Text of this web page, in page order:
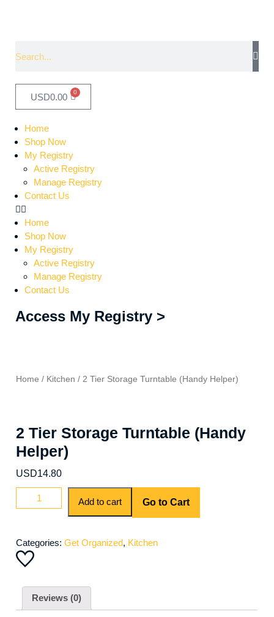
USD0.00 0
Home
Shop Now
My Registry
Active Registry
Manage Registry
Contact Us
Home
Shop Now
My Registry
Active Registry
Manage Registry
Contact Us
Access My Registry >
Home / Kitchen / 2 Tier Storage Turntable (Handy Helper)
2 Tier Storage Turntable (Handy
Helper)
USD14.80
Add to cart Go to Cart
Categories:Get Organized, Kitchen
Reviews (0)